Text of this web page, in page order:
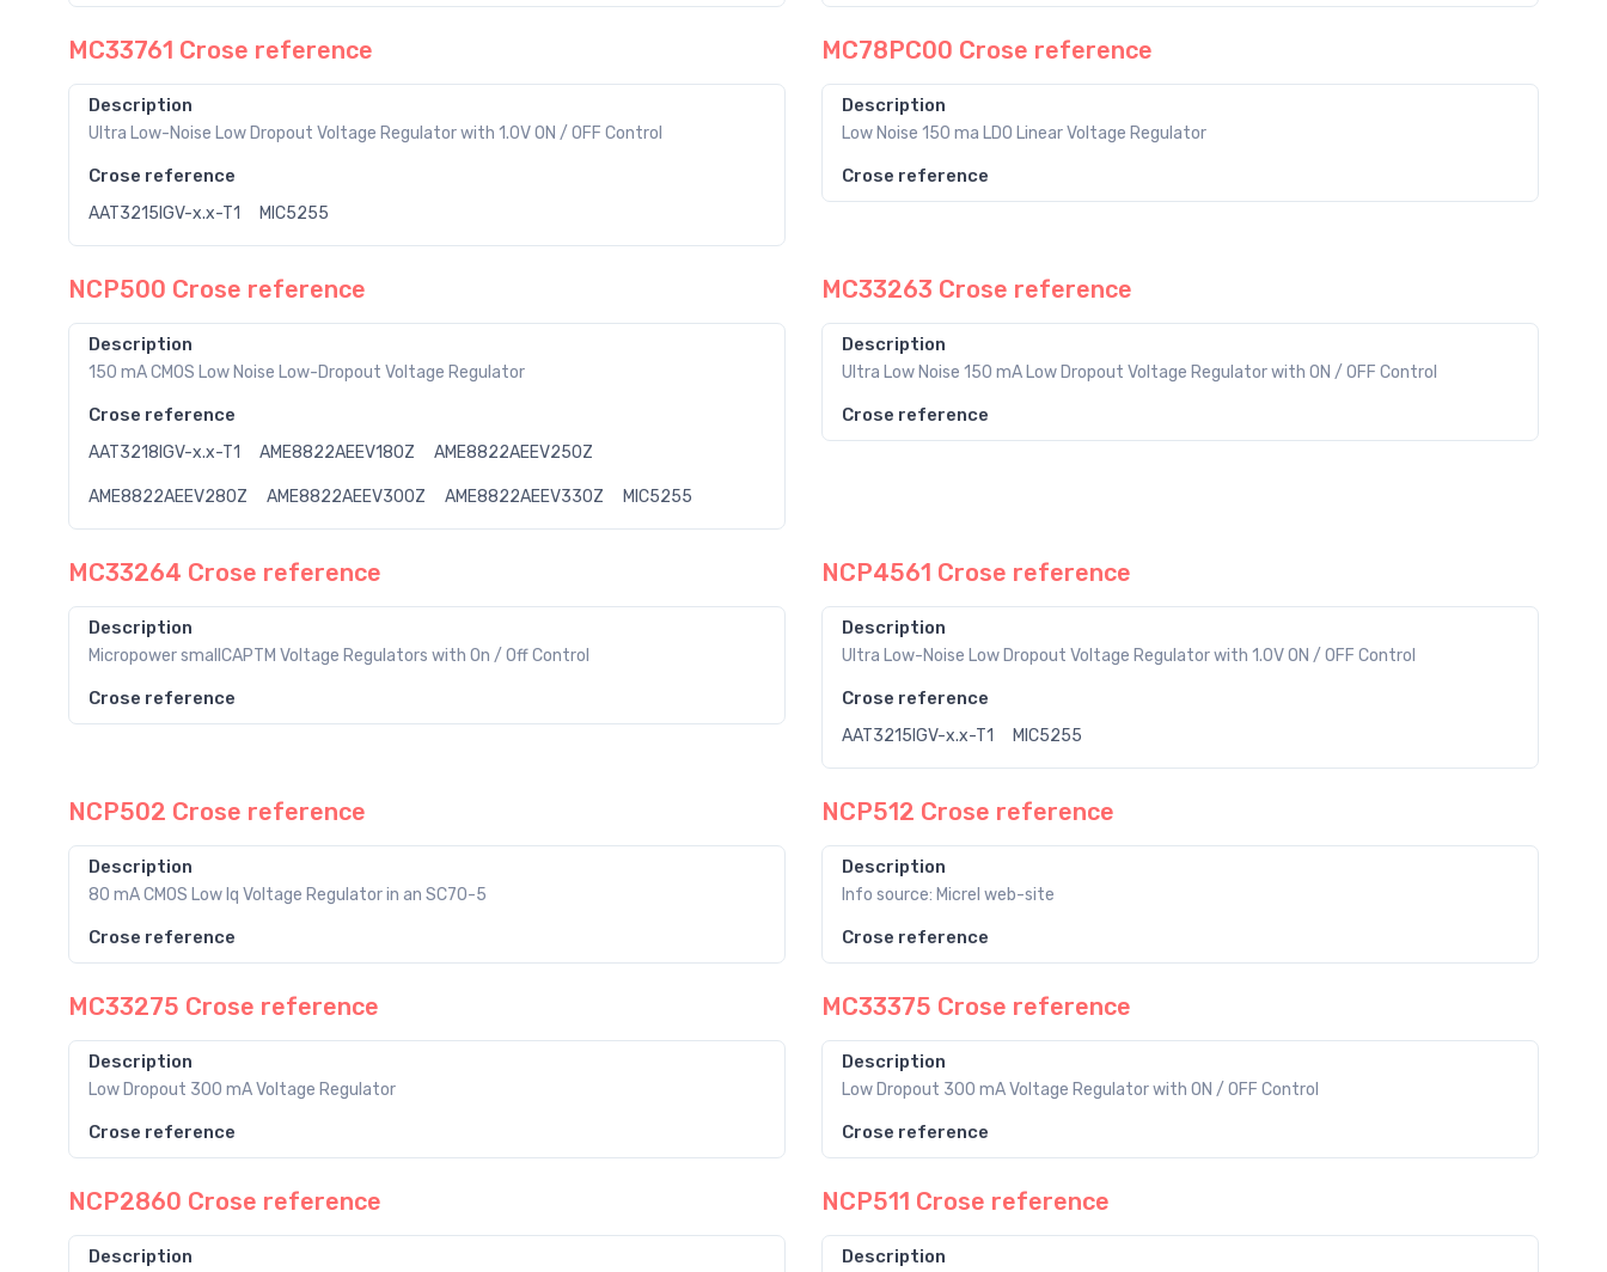
MC33761 Crose reference
Description
Ultra Low-Noise Low Dropout Voltage Regulator with 1.0V ON / OFF Control
Crose reference
AAT3215IGV-x.x-T1 MIC5255
MC78PC00 Crose reference
Description
Low Noise 150 ma LDO Linear Voltage Regulator
Crose reference
NCP500 Crose reference
Description
150 mA CMOS Low Noise Low-Dropout Voltage Regulator
Crose reference
AAT3218IGV-x.x-T1 AME8822AEEV180Z AME8822AEEV250Z
AME8822AEEV280Z AME8822AEEV300Z AME8822AEEV330Z MIC5255
MC33263 Crose reference
Description
Ultra Low Noise 150 mA Low Dropout Voltage Regulator with ON / OFF Control
Crose reference
MC33264 Crose reference
Description
Micropower smallCAPTM Voltage Regulators with On / Off Control
Crose reference
NCP4561 Crose reference
Description
Ultra Low-Noise Low Dropout Voltage Regulator with 1.0V ON / OFF Control
Crose reference
AAT3215IGV-x.x-T1 MIC5255
NCP502 Crose reference
Description
80 mA CMOS Low Iq Voltage Regulator in an SC70-5
Crose reference
NCP512 Crose reference
Description
Info source: Micrel web-site
Crose reference
MC33275 Crose reference
Description
Low Dropout 300 mA Voltage Regulator
Crose reference
MC33375 Crose reference
Description
Low Dropout 300 mA Voltage Regulator with ON / OFF Control
Crose reference
NCP2860 Crose reference
Description
NCP511 Crose reference
Description